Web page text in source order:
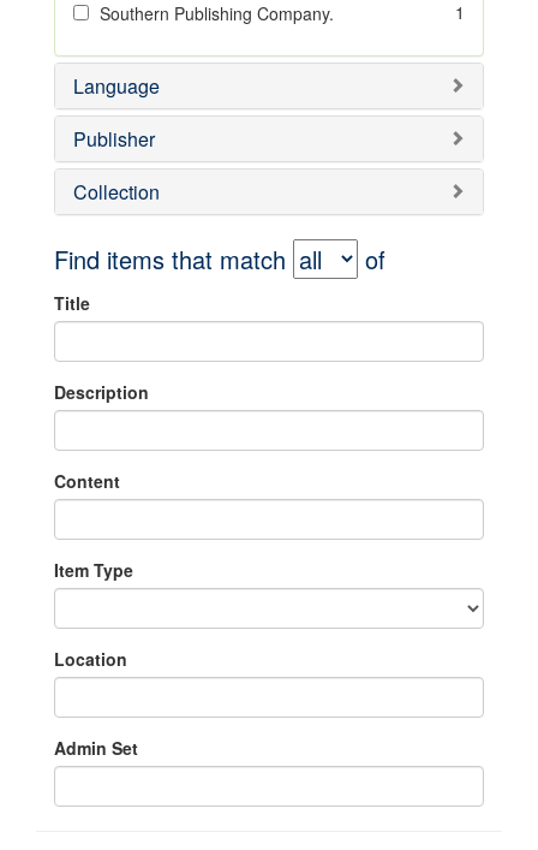
Southern Publishing Company.
1
Language
Publisher
Collection
Find items that match of
Title
Description
Content
Item Type
Location
Admin Set